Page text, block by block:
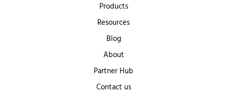
Products
Resources
Blog
About
Partner Hub
Contact us